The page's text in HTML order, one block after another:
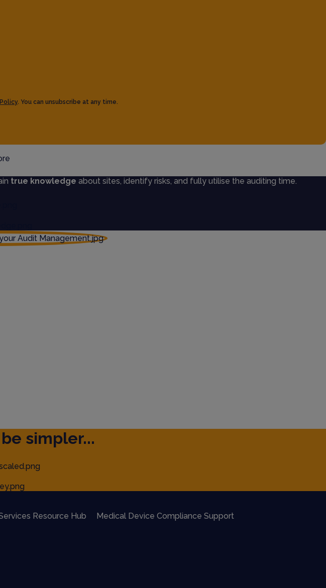
. You can unsubscribe at any time.
true knowledge about sites, identify risks, and fully utilise the auditing time.
simpler...
Resource Hub Medical Device Compliance Support